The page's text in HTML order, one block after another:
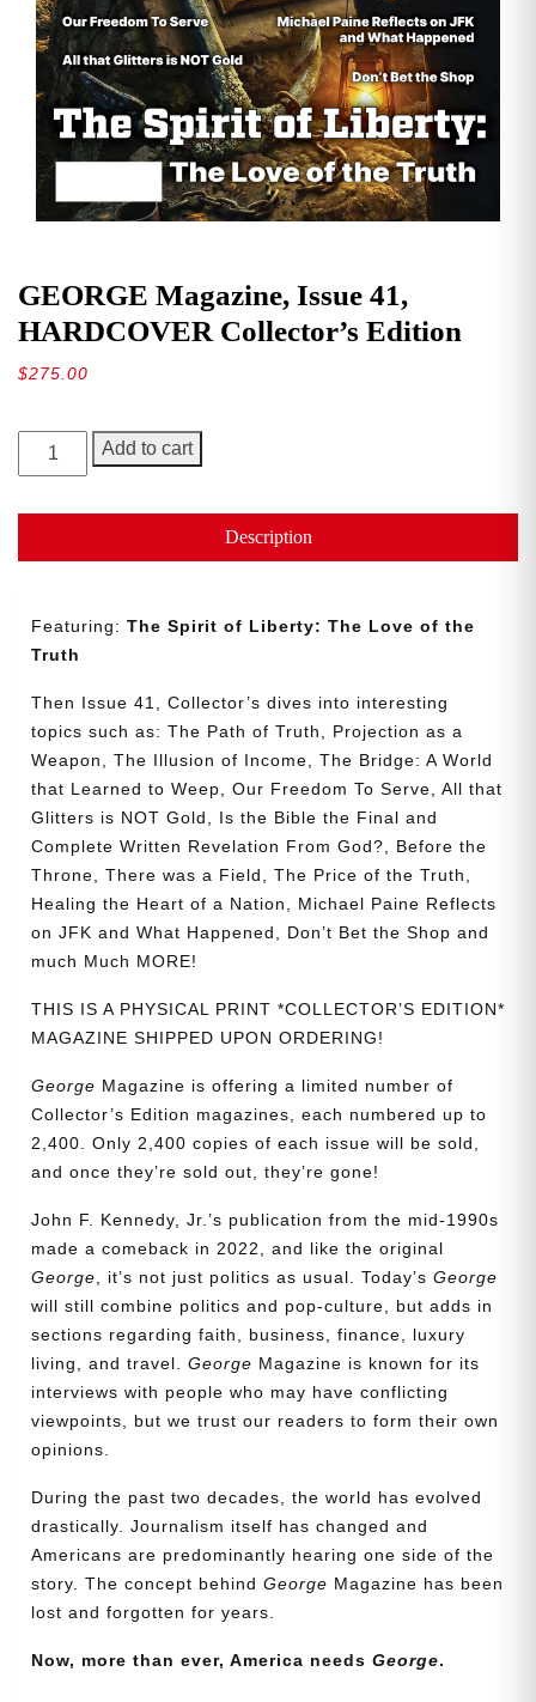
GEORGE Magazine, Issue 41,
HARDCOVER Collector’s Edition
$275.00
GEORGE
Magazine,
HARDCOVER
Edition
quantity
Add to cart
Description
Featuring: The Spirit of Liberty: The Love of the
Truth
Then Issue 41, Collector’s dives into interesting
topics such as: The Path of Truth, Projection as a
Weapon, The Illusion of Income, The Bridge: A World
that Learned to Weep, Our Freedom To Serve, All that
Glitters is NOT Gold, Is the Bible the Final and
Complete Written Revelation From God?, Before the
Throne, There was a Field, The Price of the Truth,
Healing the Heart of a Nation, Michael Paine Reflects
on JFK and What Happened, Don’t Bet the Shop and
much Much MORE!
THIS IS A PHYSICAL PRINT *COLLECTOR’S EDITION*
MAGAZINE SHIPPED UPON ORDERING!
George Magazine is offering a limited number of
Collector’s Edition magazines, each numbered up to
2,400. Only 2,400 copies of each issue will be sold,
and once they’re sold out, they’re gone!
John F. Kennedy, Jr.’s publication from the mid-1990s
made a comeback in 2022, and like the original
George , it’s not just politics as usual. Today’s George
will still combine politics and pop-culture, but adds in
sections regarding faith, business, finance, luxury
living, and travel. George Magazine is known for its
interviews with people who may have conflicting
viewpoints, but we trust our readers to form their own
opinions.
During the past two decades, the world has evolved
drastically. Journalism itself has changed and
Americans are predominantly hearing one side of the
story. The concept behind George Magazine has been
lost and forgotten for years.
Now, more than ever, America needs George.
Need More Time?
Email